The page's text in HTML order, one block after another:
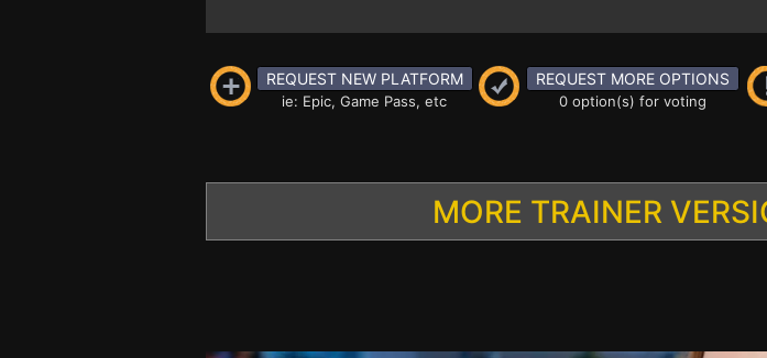
REQUEST NEW PLATFORM
ie: Epic, Game Pass, etc
REQUEST MORE OPTIONS
0 option(s) for voting
MORE TRAINER